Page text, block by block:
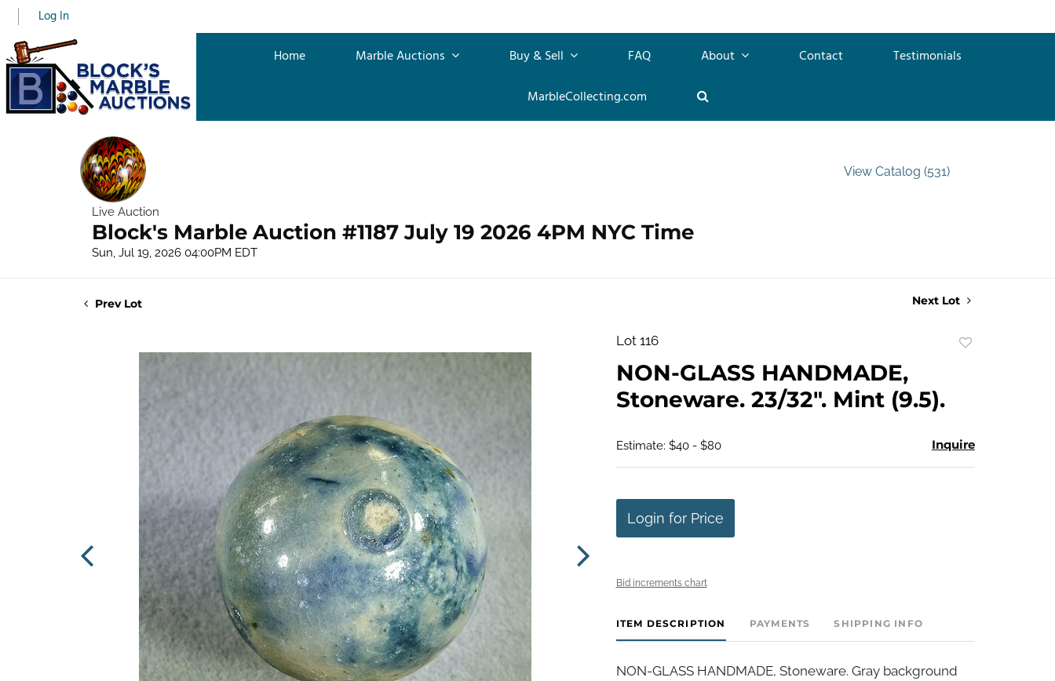
Log In
Home Marble Auctions Buy & Sell FAQ About Contact
Testimonials
MarbleCollecting.com
Live Auction
Block's Marble Auction #1187 July 19 2026 4PM NYC Time
Sun, Jul 19, 2026 04:00PM EDT
View Catalog (531)
Prev Lot Next Lot
Lot 116
NON-GLASS HANDMADE,
Stoneware. 23/32". Mint (9.5).
Estimate: $40 - $80 Inquire
Login for Price
Bid increments chart
ITEM DESCRIPTION PAYMENTS SHIPPING INFO
NON-GLASS HANDMADE, Stoneware. Gray background